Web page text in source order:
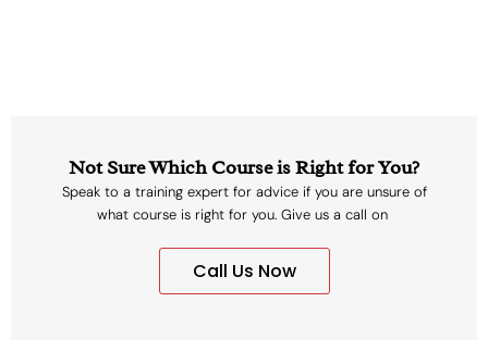
Not Sure Which Course is Right for You?
Speak to a training expert for advice if you are unsure of
what course is right for you. Give us a call on
Call Us Now